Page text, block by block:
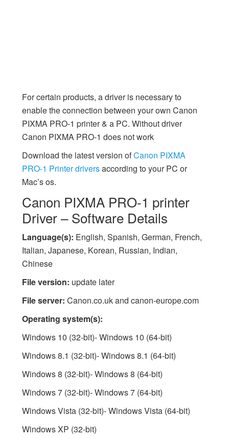
For certain products, a driver is necessary to
enable the connection between your own Canon
PIXMA PRO-1 printer & a PC. Without driver
Canon PIXMA PRO-1 does not work
Download the latest version ofCanon PIXMA
PRO-1 Printer driversaccording to your PC or
Mac’s os.
Canon PIXMA PRO-1 printer
Driver – Software Details
Language(s): English, Spanish, German, French,
Italian, Japanese, Korean, Russian, Indian,
Chinese
File version: update later
File server: Canon.co.uk and canon-europe.com
Operating system(s):
Windows 10 (32-bit)- Windows 10 (64-bit)
Windows 8.1 (32-bit)- Windows 8.1 (64-bit)
Windows 8 (32-bit)- Windows 8 (64-bit)
Windows 7 (32-bit)- Windows 7 (64-bit)
Windows Vista (32-bit)- Windows Vista (64-bit)
Windows XP (32-bit)